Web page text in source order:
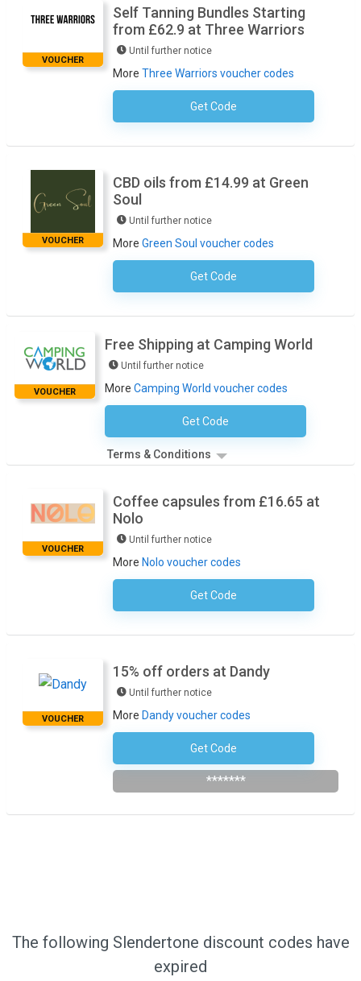
VOUCHER
Self Tanning Bundles Starting
from £62.9 at Three Warriors
Until further notice
More Three Warriors voucher codes
Get CodeNo Code Required
VOUCHER
CBD oils from £14.99 at Green
Soul
Until further notice
More Green Soul voucher codes
Get CodeNo Code Required
VOUCHER
Free Shipping at Camping World
Until further notice
More Camping World voucher codes
Get CodeNo Code Necessary
Terms & Conditions
VOUCHER
Coffee capsules from £16.65 at
Nolo
Until further notice
More Nolo voucher codes
Get CodeNo Code Required
VOUCHER
15% off orders at Dandy
Until further notice
More Dandy voucher codes
Get Code
Subscribe To The Newsletter
*******
The following Slendertone discount codes have
expired